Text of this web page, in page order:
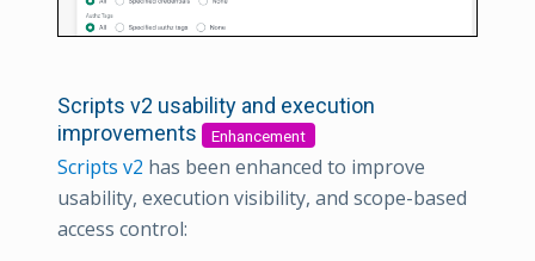
Scripts v2 usability and execution
improvements
Enhancement
Scripts v2 has been enhanced to improve
usability, execution visibility, and scope-based
access control: